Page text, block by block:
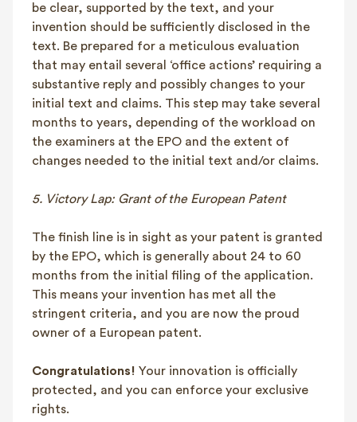
be clear, supported by the text, and your
invention should be sufficiently disclosed in the
text. Be prepared for a meticulous evaluation
that may entail several ‘office actions’ requiring a
substantive reply and possibly changes to your
initial text and claims. This step may take several
months to years, depending of the workload on
the examiners at the EPO and the extent of
changes needed to the initial text and/or claims.
5. Victory Lap: Grant of the European Patent
The finish line is in sight as your patent is granted
by the EPO, which is generally about 24 to 60
months from the initial filing of the application.
This means your invention has met all the
stringent criteria, and you are now the proud
owner of a European patent.
Congratulations! Your innovation is officially
protected, and you can enforce your exclusive
rights.